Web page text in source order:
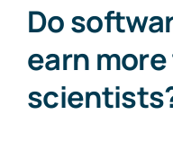
Do
earn